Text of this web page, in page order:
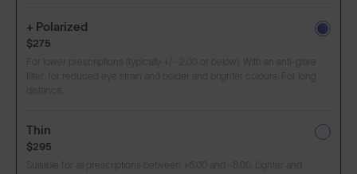
+ Polarized
$275
For lower prescriptions (typically +/- 2.00 or below). With an anti-glare
Thin
$295